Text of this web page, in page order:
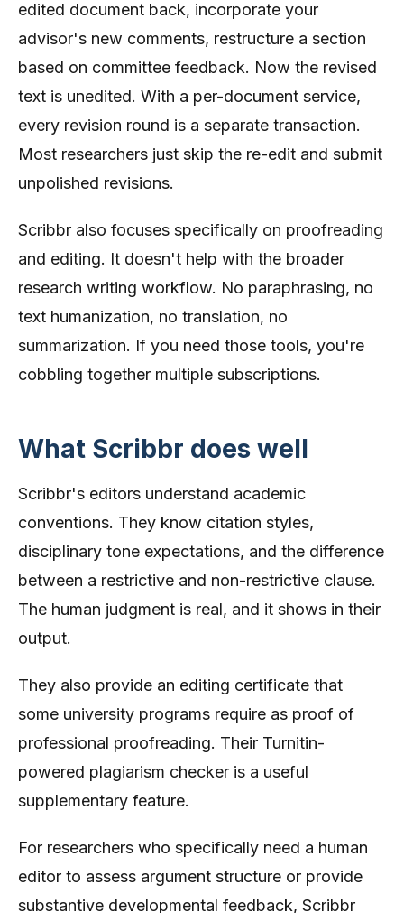
edited document back, incorporate your
advisor's new comments, restructure a section
based on committee feedback. Now the revised
text is unedited. With a per-document service,
every revision round is a separate transaction.
Most researchers just skip the re-edit and submit
unpolished revisions.
Scribbr also focuses specifically on proofreading
and editing. It doesn't help with the broader
research writing workflow. No paraphrasing, no
text humanization, no translation, no
summarization. If you need those tools, you're
cobbling together multiple subscriptions.
What Scribbr does well
Scribbr's editors understand academic
conventions. They know citation styles,
disciplinary tone expectations, and the difference
between a restrictive and non-restrictive clause.
The human judgment is real, and it shows in their
output.
They also provide an editing certificate that
some university programs require as proof of
professional proofreading. Their Turnitin-
powered plagiarism checker is a useful
supplementary feature.
For researchers who specifically need a human
editor to assess argument structure or provide
substantive developmental feedback, Scribbr